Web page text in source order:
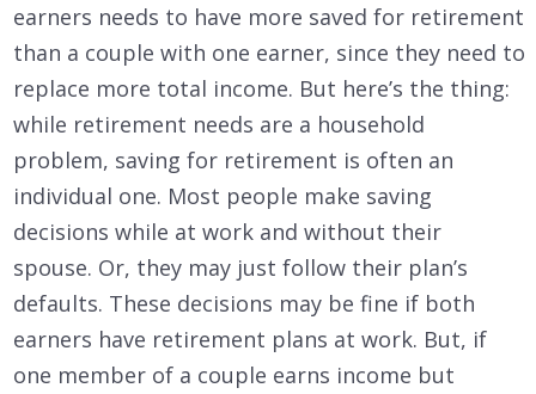
earners needs to have more saved for retirement
than a couple with one earner, since they need to
replace more total income. But here’s the thing:
while retirement needs are a household
problem, saving for retirement is often an
individual one. Most people make saving
decisions while at work and without their
spouse. Or, they may just follow their plan’s
defaults. These decisions may be fine if both
earners have retirement plans at work. But, if
one member of a couple earns income but